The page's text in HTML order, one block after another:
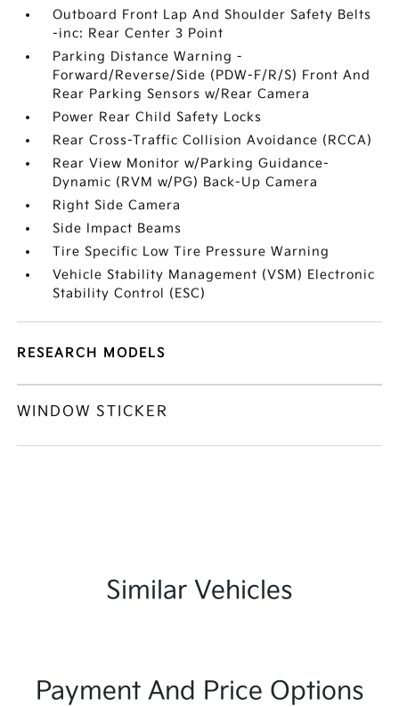
Outboard Front Lap And Shoulder Safety Belts
-inc: Rear Center 3 Point
Parking Distance Warning -
Forward/Reverse/Side (PDW-F/R/S) Front And
Rear Parking Sensors w/Rear Camera
Power Rear Child Safety Locks
Rear Cross-Traffic Collision Avoidance (RCCA)
Rear View Monitor w/Parking Guidance-
Dynamic (RVM w/PG) Back-Up Camera
Right Side Camera
Side Impact Beams
Tire Specific Low Tire Pressure Warning
Vehicle Stability Management (VSM) Electronic
Stability Control (ESC)
RESEARCH MODELS
WINDOW STICKER
Similar Vehicles
Payment And Price Options